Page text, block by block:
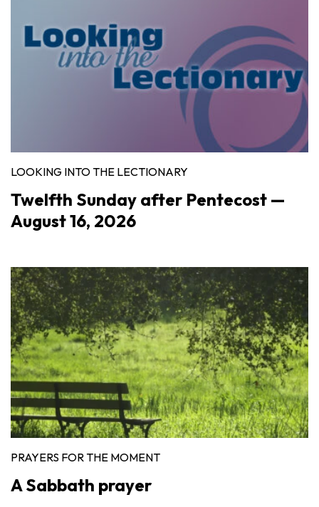
LOOKING INTO THE LECTIONARY
Twelfth Sunday after Pentecost —
August 16, 2026
PRAYERS FOR THE MOMENT
A Sabbath prayer